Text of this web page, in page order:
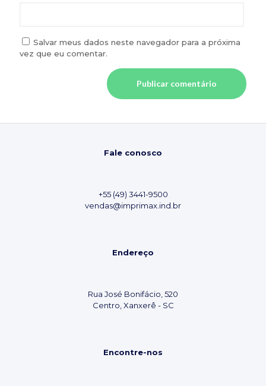
Salvar meus dados neste navegador para a próxima
vez que eu comentar.
Fale conosco
+55 (49) 3441-9500
vendas@imprimax.ind.br
Endereço
Rua José Bonifácio, 520
Centro, Xanxerê - SC
Encontre-nos